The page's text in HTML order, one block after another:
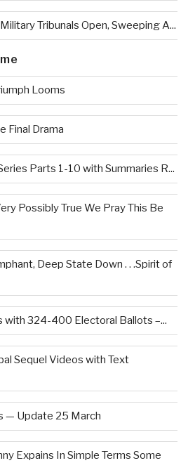
Tribunals Open, Sweeping A...
Looms
Final Drama
Parts 1-10 with Summaries R...
Possibly True We Pray This Be
Deep State Down . . .Spirit of
with 324-400 Electoral Ballots –...
Sequel Videos with Text
— Update 25 March
Expains In Simple Terms Some